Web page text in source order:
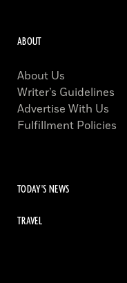
ABOUT
About Us
Writer’s Guidelines
Advertise With Us
Fulfillment Policies
TODAY'S NEWS
TRAVEL